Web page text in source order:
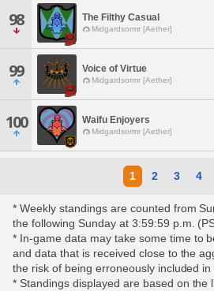
98 The Filthy Casual
Midgardsormr [Aether]
99 Voice of Virtue
Midgardsormr [Aether]
100 Waifu Enjoyers
Midgardsormr [Aether]
1 2 3 4
* Weekly standings are counted from
the following Sunday at 3:59:59 p.m.
* In-game data may take some time to
and data that is received close to the
the risk of being erroneously included
* Standings displayed are based on the